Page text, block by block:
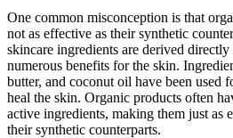
One common misconception is that
not as effective as their synthetic
skincare ingredients are derived
numerous benefits for the skin.
butter, and coconut oil have been used
heal the skin. Organic products often
active ingredients, making them just as
their synthetic counterparts.